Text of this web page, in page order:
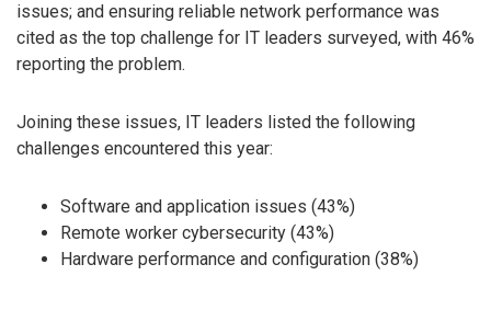
issues; and ensuring reliable network performance was
cited as the top challenge for IT leaders surveyed, with 46%
reporting the problem.
Joining these issues, IT leaders listed the following
challenges encountered this year:
Software and application issues (43%)
Remote worker cybersecurity (43%)
Hardware performance and configuration (38%)